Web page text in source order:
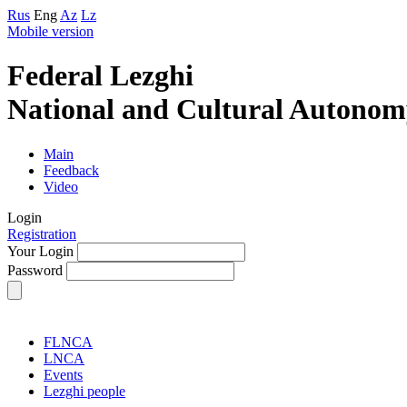
Rus Eng Az Lz
Mobile version
Federal Lezghi
National and Cultural
Main
Feedback
Video
Login
Registration
Your Login
Password
FLNCA
LNCA
Events
Lezghi people